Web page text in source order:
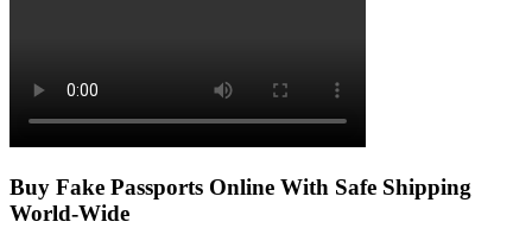
Buy Fake Passports Online With Safe Shipping
World-Wide